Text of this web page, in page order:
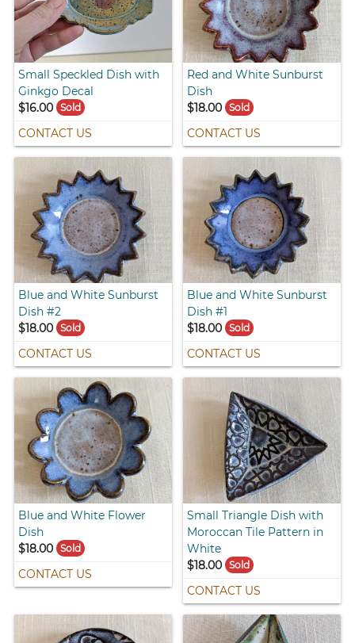
Small Speckled Dish with
Ginkgo Decal
$16.00
Sold
CONTACT US
Red and White Sunburst
Dish
$18.00 Sold
CONTACT US
Blue and White Sunburst
Dish #2
$18.00
Sold
CONTACT US
Blue and White Sunburst
Dish #1
$18.00 Sold
CONTACT US
Blue and White Flower
Dish
$18.00
Sold
CONTACT US
Small Triangle Dish with
Moroccan Tile Pattern in
White
$18.00 Sold
CONTACT US